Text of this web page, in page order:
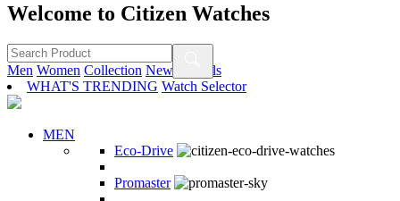
Welcome to Citizen Watches
Men Women Collection New Arrivals
WHAT'S TRENDING Watch Selector
MEN
Eco-Drive
Promaster